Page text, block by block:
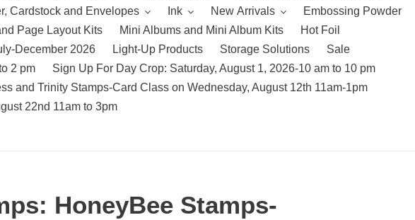
Cardstock and Envelopes Ink New Arrivals
Embossing Powder
Page Layout Kits Mini Albums and Mini Album Kits
Hot Foil
December 2026 Light-Up Products Storage Solutions
Sale
2 pm
Sign Up For Day Crop: Saturday, August 1, 2026-10 am to 10 pm
and Trinity Stamps-Card Class on Wednesday, August 12th 11am-1pm
22nd 11am to 3pm
HoneyBee Stamps-